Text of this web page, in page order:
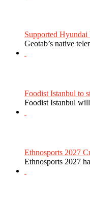
Supported
Geotab’s native
Foodist Istanbul to
Foodist Istanbul
Ethnosports 2027
Ethnosports 2027